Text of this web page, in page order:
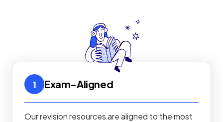
1 Exam-Aligned
Our revision resources are aligned to the most